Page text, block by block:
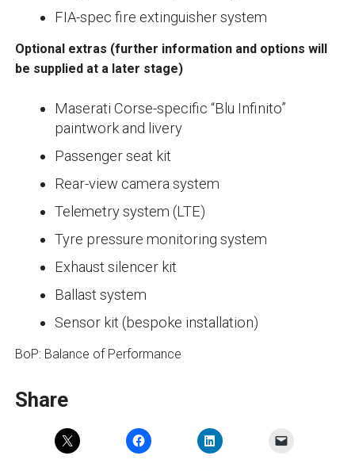
FIA-spec fire extinguisher system
Optional extras (further information and options will
be supplied at a later stage)
Maserati Corse-specific “Blu Infinito”
paintwork and livery
Passenger seat kit
Rear-view camera system
Telemetry system (LTE)
Tyre pressure monitoring system
Exhaust silencer kit
Ballast system
Sensor kit (bespoke installation)
BoP: Balance of Performance
Share